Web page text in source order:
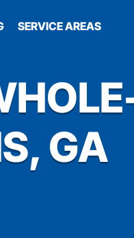
SERVICE AREAS
GA